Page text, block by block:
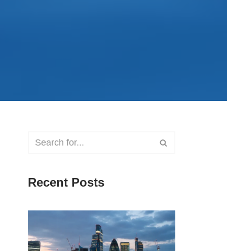
Recent Posts